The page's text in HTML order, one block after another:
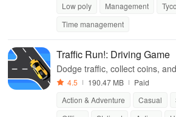
Low poly
Management
Time management
Traffic Run!: Driving Game
Dodge traffic, collect coins,
cars in Traffic Run!
4.5 190.47 MB
Paid
Action & Adventure
Casual